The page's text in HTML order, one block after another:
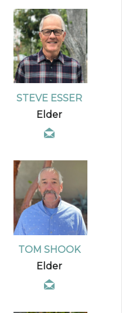
STEVE ESSER
Elder
TOM SHOOK
Elder